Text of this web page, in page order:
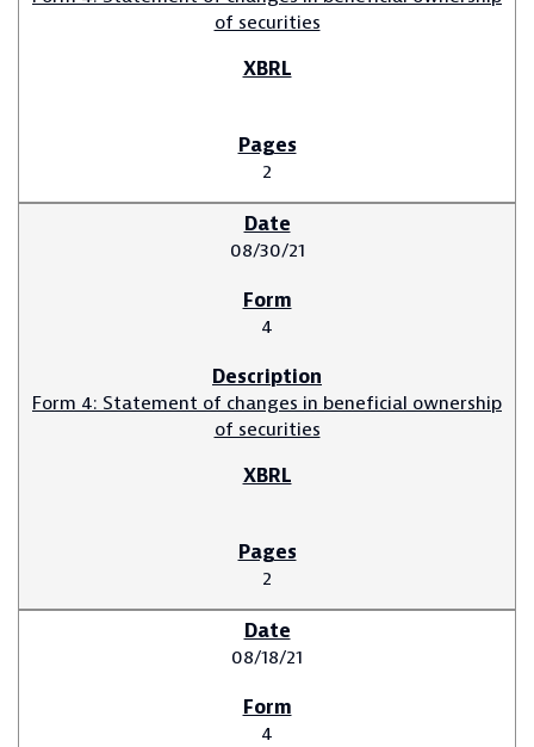
of securities
2
08/30/21
4
Form 4: Statement of changes in beneficial ownership
of securities
2
08/18/21
4